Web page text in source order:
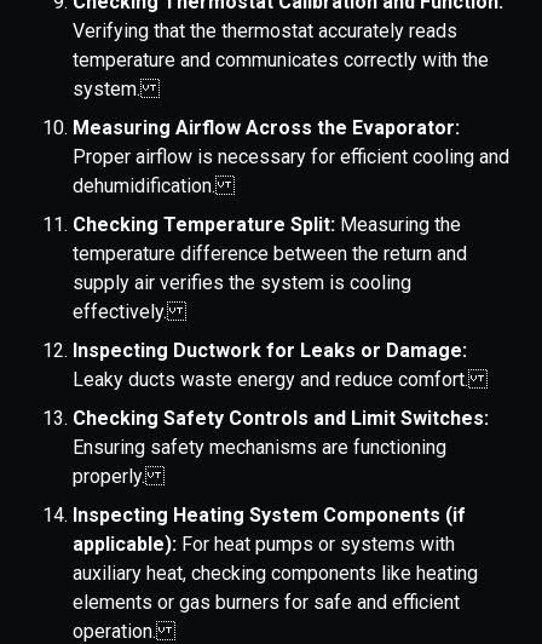
Verifying that the thermostat accurately reads
temperature and communicates correctly with the
system.
Measuring Airflow Across the Evaporator:
Proper airflow is necessary for efficient cooling and
dehumidification.
Checking Temperature Split: Measuring the
temperature difference between the return and
supply air verifies the system is cooling
effectively.
Inspecting Ductwork for Leaks or Damage:
Leaky ducts waste energy and reduce comfort.
Checking Safety Controls and Limit Switches:
Ensuring safety mechanisms are functioning
properly.
Inspecting Heating System Components (if
applicable): For heat pumps or systems with
auxiliary heat, checking components like heating
elements or gas burners for safe and efficient
operation.